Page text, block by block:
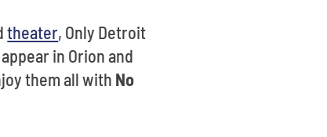
theater, Only Detroit
in Orion and
them all with No